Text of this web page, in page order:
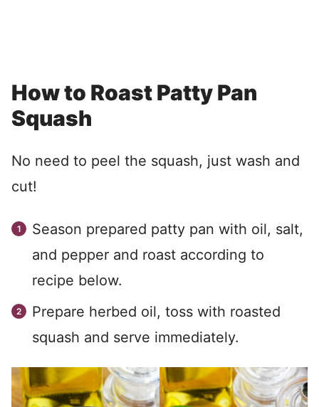
How to Roast Patty Pan
Squash
No need to peel the squash, just wash and
cut!
Season prepared patty pan with oil, salt,
and pepper and roast according to
recipe below.
Prepare herbed oil, toss with roasted
squash and serve immediately.